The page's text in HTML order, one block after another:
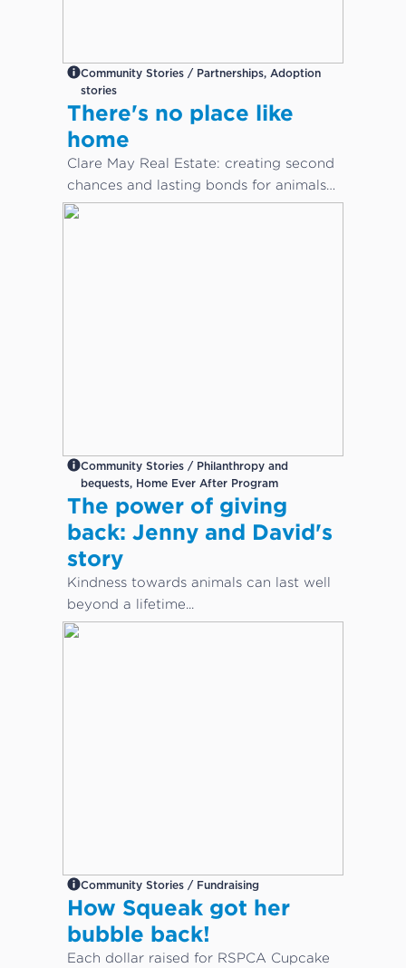
Community Stories / Partnerships, Adoption
stories
There's no place like
home
Clare May Real Estate: creating second
chances and lasting bonds for animals
in need...
Community Stories / Philanthropy and
bequests, Home Ever After Program
The power of giving
back: Jenny and David's
story
Kindness towards animals can last well
beyond a lifetime...
Community Stories / Fundraising
How Squeak got her
bubble back!
Each dollar raised for RSPCA Cupcake